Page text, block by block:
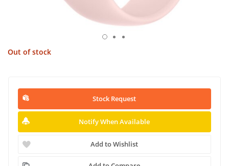
Out of stock
Stock Request
Notify When Available
Add to Wishlist